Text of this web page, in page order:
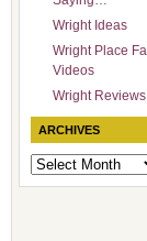
Wright Ideas
Wright Place
Videos
Wright Reviews
ARCHIVES
Archives